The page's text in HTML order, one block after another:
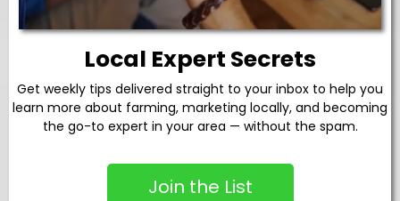
Local Expert Secrets
Get weekly tips delivered straight to your inbox to help you
learn more about farming, marketing locally, and becoming
the go-to expert in your area — without the spam.
Join the List